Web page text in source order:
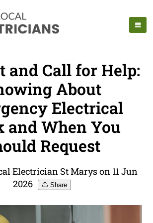
and Call for Help:
About
Electrical
and When You
Request
Electrician St Marys on 11 Jun
2026
Share